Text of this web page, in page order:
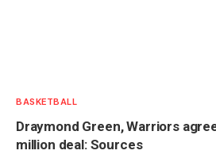
BASKETBALL
Draymond Green, Warriors
million deal: Sources